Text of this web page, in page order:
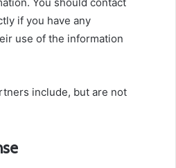
if you have any
use of the information
include, but are not